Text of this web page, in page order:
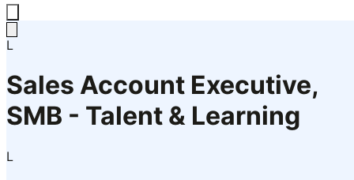
L
Sales Account Executive,
SMB - Talent & Learning
L